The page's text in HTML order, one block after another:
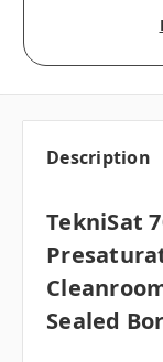
Description
TekniSat
Sealed